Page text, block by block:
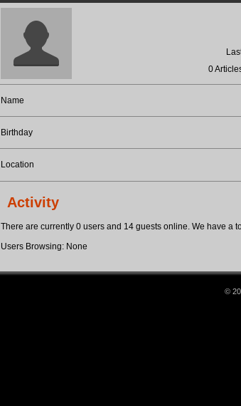
0
Name
Birthday
Location
Activity
There are currently 0 users and 14 guests online. We have a
Users Browsing: None
©